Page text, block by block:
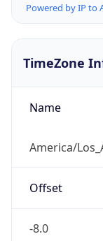
Powered by IP to
TimeZone
Name
America/
Offset
-8.0